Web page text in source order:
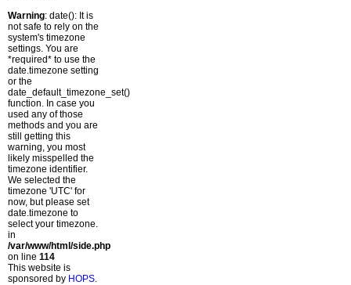
Warning: date(): It is
not safe to rely on the
system's timezone
settings. You are
*required* to use the
date.timezone setting
or the
date_default_timezone_set()
function. In case you
used any of those
methods and you are
still getting this
warning, you most
likely misspelled the
timezone identifier.
We selected the
timezone 'UTC' for
now, but please set
date.timezone to
select your timezone.
in
/var/www/html/side.php
on line 114
This website is
sponsored by HOPS.